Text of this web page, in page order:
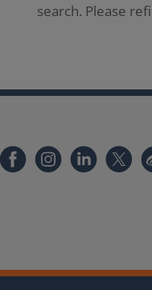
search. Please